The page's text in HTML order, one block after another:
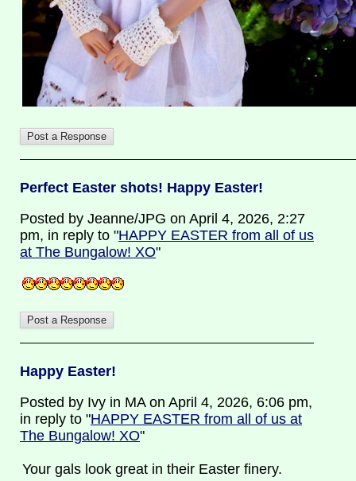
Perfect Easter shots! Happy Easter!
Posted by Jeanne/JPG on April 4, 2026, 2:27
pm, in reply to "HAPPY EASTER from all of us
at The Bungalow! XO"
Happy Easter!
Posted by Ivy in MA on April 4, 2026, 6:06 pm,
in reply to "HAPPY EASTER from all of us at
The Bungalow! XO"
Your gals look great in their Easter finery.